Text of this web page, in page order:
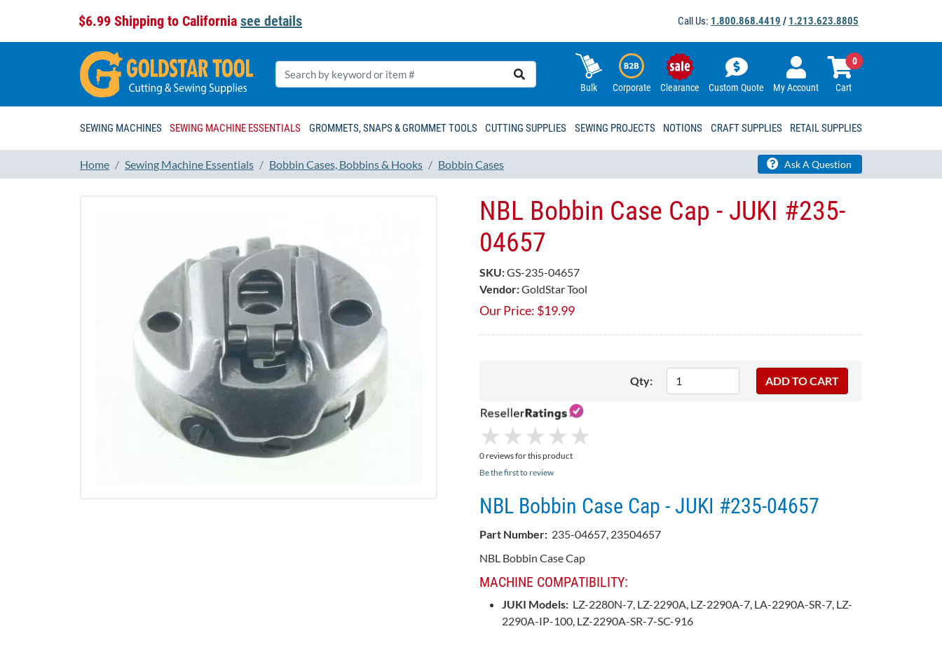
$6.99 Shipping to California see details Call Us: 1.800.868.4419 / 1.213.623.8805
Bulk Corporate Clearance Custom Quote My Account Cart
0
SEWING MACHINES SEWING MACHINE ESSENTIALS GROMMETS, SNAPS & GROMMET TOOLS CUTTING SUPPLIES SEWING PROJECTS NOTIONS CRAFT SUPPLIES RETAIL SUPPLIES
Home Sewing Machine Essentials Bobbin Cases, Bobbins & Hooks Bobbin Cases Ask A Question
NBL Bobbin Case Cap - JUKI #235-
04657
SKU:GS-235-04657
Vendor:GoldStar Tool
Our Price: $19.99
Qty:
★
★ ★
★ ★
★ ★
★ ★
★
0 reviews for this product
Be the first to review
NBL Bobbin Case Cap - JUKI #235-04657
Part Number: 235-04657, 23504657
NBL Bobbin Case Cap
MACHINE COMPATIBILITY:
JUKI Models: LZ-2280N-7, LZ-2290A, LZ-2290A-7, LA-2290A-SR-7, LZ-
2290A-IP-100, LZ-2290A-SR-7-SC-916